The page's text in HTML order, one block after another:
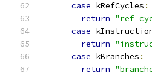
case kRefCycles :
return
case
return
case kBranches :
return